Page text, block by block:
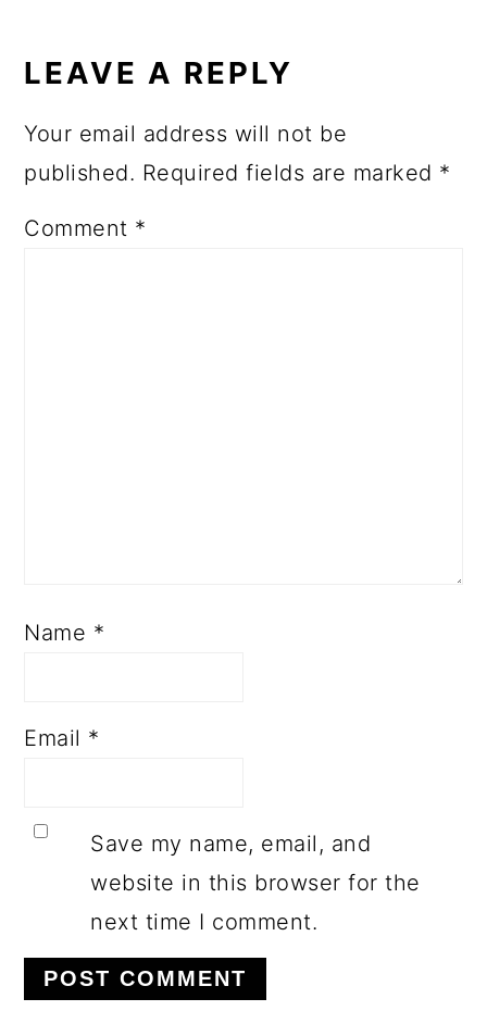
LEAVE A REPLY
Your email address will not be
published. Required fields are marked *
Comment *
Name *
Email *
Save my name, email, and
website in this browser for the
next time I comment.